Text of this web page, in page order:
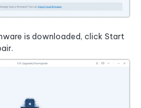
is downloaded, click Start